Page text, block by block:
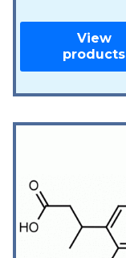
View
products